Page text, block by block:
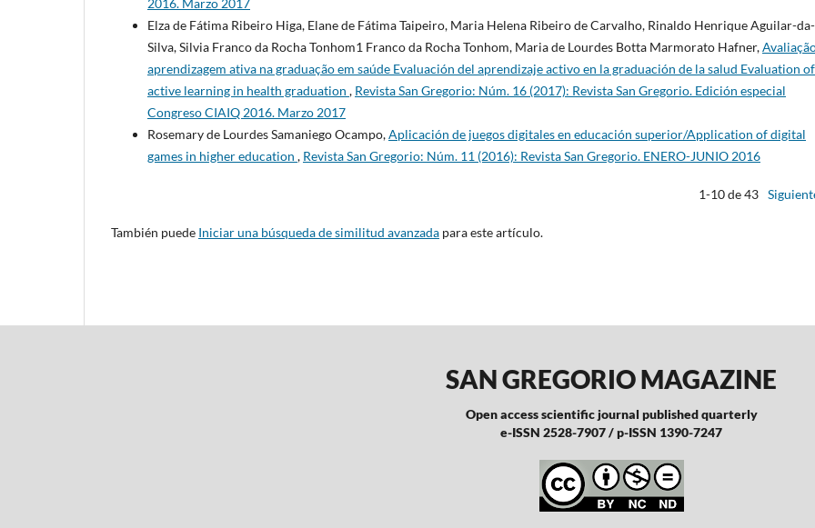
2016. Marzo 2017
Elza de Fátima Ribeiro Higa, Elane de Fátima Taipeiro, Maria Helena Ribeiro de Carvalho, Rinaldo Henrique Aguilar-da-
Silva, Silvia Franco da Rocha Tonhom1 Franco da Rocha Tonhom, Maria de Lourdes Botta Marmorato Hafner,
aprendizagem ativa na graduação em saúde Evaluación del aprendizaje activo en la graduación de la salud Evaluation of
active learning in health graduation , Revista San Gregorio: Núm. 16 (2017): Revista San Gregorio. Edición especial
Congreso CIAIQ 2016. Marzo 2017
Rosemary de Lourdes Samaniego Ocampo,Aplicación de juegos digitales en educación superior/Application of digital
games in higher education , Revista San Gregorio: Núm. 11 (2016): Revista San Gregorio. ENERO-JUNIO 2016
1-10 de 43
También puede Iniciar una búsqueda de similitud avanzada para este artículo.
SAN GREGORIO MAGAZINE
Open access scientific journal published quarterly
e-ISSN 2528-7907 / p-ISSN 1390-7247